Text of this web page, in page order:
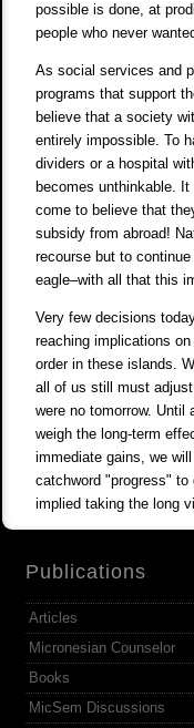
possible is done, at
people who never
As social services and
programs that support
believe that a society
entirely impossible. To
dividers or a hospital
becomes unthinkable.
come to believe that
subsidy from abroad!
recourse but to
eagle–with all that this
Very few decisions
reaching implications
order in these islands.
all of us still must
were no tomorrow. Until
weigh the long-term
immediate gains, we
catchword "progress" to
implied taking the long
Publications
Articles
Micronesian Counselor
Books
MicSem Discussions